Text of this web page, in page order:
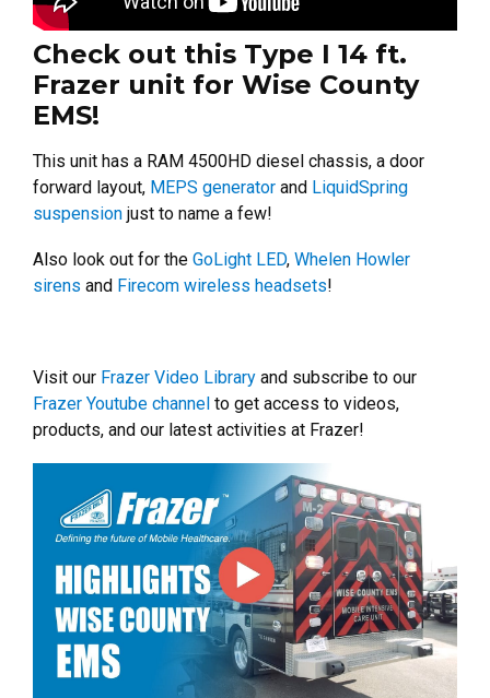
Check out this Type I 14 ft.
Frazer unit for Wise County
EMS!
This unit has a RAM 4500HD diesel chassis, a door
forward layout, MEPS generator and LiquidSpring
suspension just to name a few!
Also look out for the GoLight LED, Whelen Howler
sirens and Firecom wireless headsets!
Visit our Frazer Video Library and subscribe to our
Frazer Youtube channel to get access to videos,
products, and our latest activities at Frazer!